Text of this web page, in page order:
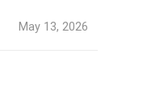
May 13, 2026